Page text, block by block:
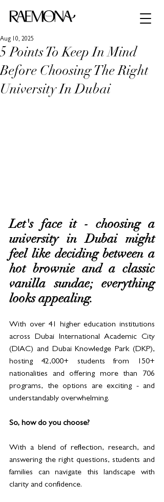
5 Points To Keep In Mind
Before Choosing The Right
University In Dubai
Aug 10, 2025
Let's face it - choosing a
university in Dubai might
feel like deciding between a
hot brownie and a classic
vanilla sundae; everything
looks appealing.
With over 41 higher education institutions
across Dubai International Academic City
(DIAC) and Dubai Knowledge Park (DKP),
hosting 42,000+ students from 150+
nationalities and offering more than 706
programs, the options are exciting - and
understandably overwhelming.
So, how do you choose?
With a blend of reflection, research, and
answering the right questions, students and
families can navigate this landscape with
clarity and confidence.